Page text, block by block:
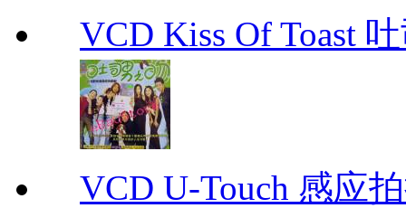
VCD Kiss Of Toast
VCD U-Touch 感应